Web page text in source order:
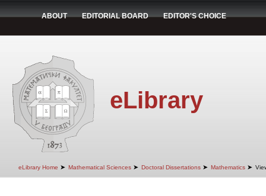
ABOUT EDITORIAL BOARD EDITOR'S CHOICE
eLibrary
eLibrary Home ➤ Mathematical Sciences ➤ Doctoral Dissertations ➤ Mathematics ➤